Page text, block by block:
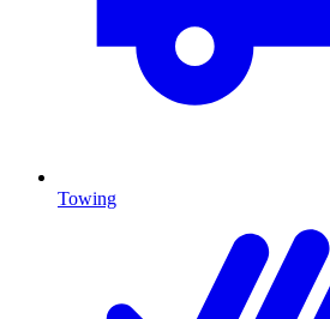
Towing